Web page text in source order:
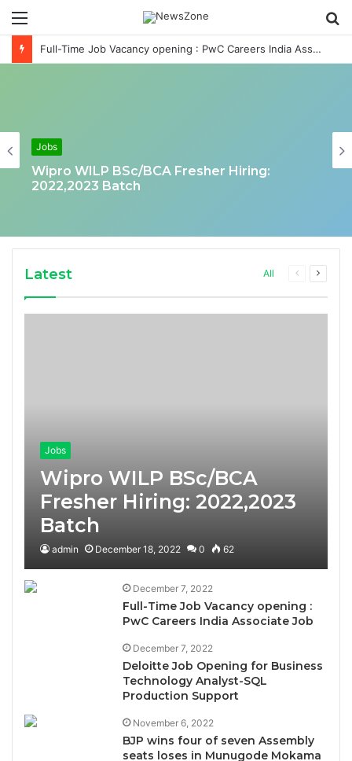
Menu
Full-Time Job Vacancy opening : PwC Careers India Associate Job
Jobs
Wipro WILP BSc/BCA Fresher Hiring:
2022,2023 Batch
Latest All
Previous
Next
Jobs
Wipro WILP BSc/BCA
Fresher Hiring: 2022,2023
Batch
admin December 18, 2022 0 62
December 7, 2022
Full-Time Job Vacancy opening :
PwC Careers India Associate Job
December 7, 2022
Deloitte Job Opening for Business
Technology Analyst-SQL
Production Support
November 6, 2022
BJP wins four of seven Assembly
seats loses in Munugode Mokama